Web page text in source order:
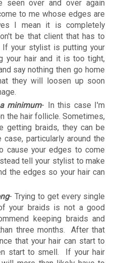
seen over and over again
to me whose edges are
I mean it is completely
be that client that has to
If your stylist is putting your
your hair and it is too tight,
say nothing then go home
they will loosen up soon
minimum- In this case I'm
the hair follicle. Sometimes,
getting braids, they can be
particularly around the
cause your edges to come
tell your stylist to make
the edges so your hair can
- Trying to get every single
your braids is not a good
keeping braids and
three months. After that
that your hair can start to
start to smell. If your hair